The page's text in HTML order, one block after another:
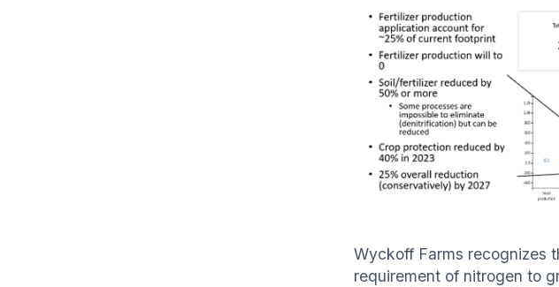
Wyckoff Farms recognizes
requirement of nitrogen to